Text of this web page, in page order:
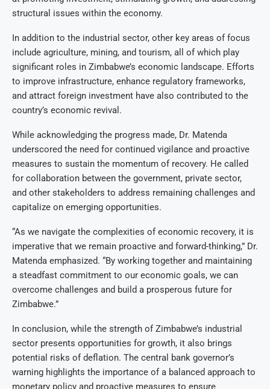
structural issues within the economy.
In addition to the industrial sector, other key areas of focus
include agriculture, mining, and tourism, all of which play
significant roles in Zimbabwe’s economic landscape. Efforts
to improve infrastructure, enhance regulatory frameworks,
and attract foreign investment have also contributed to the
country’s economic revival.
While acknowledging the progress made, Dr. Matenda
underscored the need for continued vigilance and proactive
measures to sustain the momentum of recovery. He called
for collaboration between the government, private sector,
and other stakeholders to address remaining challenges and
capitalize on emerging opportunities.
“As we navigate the complexities of economic recovery, it is
imperative that we remain proactive and forward-thinking,” Dr.
Matenda emphasized. “By working together and maintaining
a steadfast commitment to our economic goals, we can
overcome challenges and build a prosperous future for
Zimbabwe.”
In conclusion, while the strength of Zimbabwe’s industrial
sector presents opportunities for growth, it also brings
potential risks of deflation. The central bank governor’s
warning highlights the importance of a balanced approach to